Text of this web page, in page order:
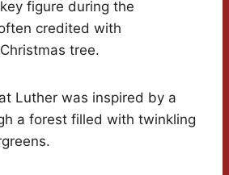
figure during the
credited with
tree.
Luther was inspired by a
a forest filled with twinkling